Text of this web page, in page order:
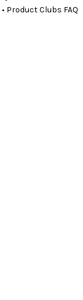
• Product Clubs FAQ